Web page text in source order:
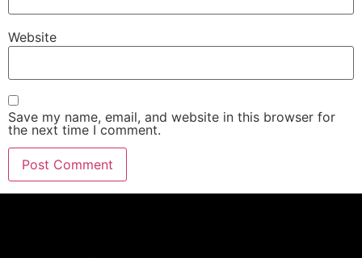
Website
Save my name, email, and website in this browser for
the next time I comment.